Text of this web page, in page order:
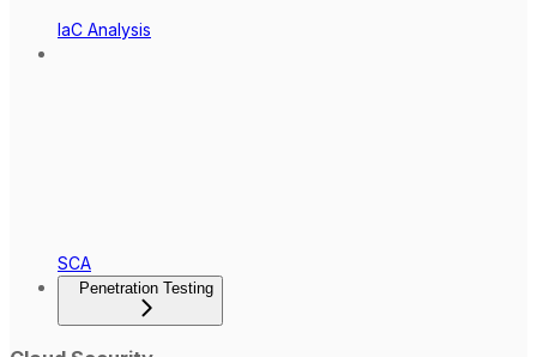
IaC Analysis
SCA
Penetration Testing